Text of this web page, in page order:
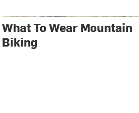
What To Wear Mountain
Biking